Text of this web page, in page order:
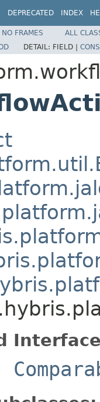
DEPRECATED INDEX
NO FRAMES
ALL
DETAIL: FIELD |